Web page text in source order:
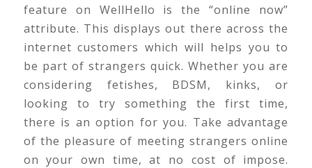
feature on WellHello is the “online now”
attribute. This displays out there across the
internet customers which will helps you to
be part of strangers quick. Whether you are
considering fetishes, BDSM, kinks, or
looking to try something the first time,
there is an option for you. Take advantage
of the pleasure of meeting strangers online
on your own time, at no cost of impose.